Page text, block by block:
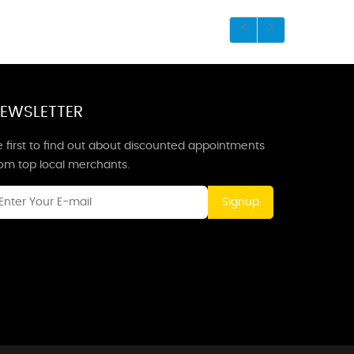
first to find out about discounted appointments
top local merchants.
Signup